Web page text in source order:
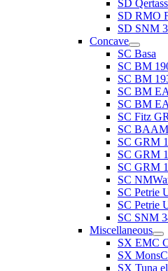
SD
SD RMO
SD SNM
Concave
SC Basa
SC BM
SC BM
SC BM
SC BM
SC Fitz
SC
SC GRM
SC GRM
SC GRM
SC
SC Petrie
SC Petrie
SC SNM
Miscellaneous
SX EMC
SX
SX Tuna